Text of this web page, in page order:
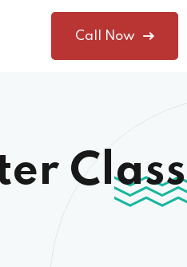
Call Now
Class